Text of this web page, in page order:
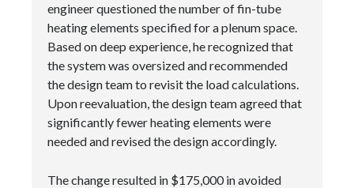
engineer questioned the number of fin-tube
heating elements specified for a plenum space.
Based on deep experience, he recognized that
the system was oversized and recommended
the design team to revisit the load calculations.
Upon reevaluation, the design team agreed that
significantly fewer heating elements were
needed and revised the design accordingly.
The change resulted in $175,000 in avoided